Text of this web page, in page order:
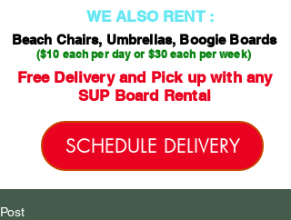
SCHEDULE DELIVERY
WE ALSO RENT :
($10 each per day or $30 each per week)
Beach Chairs, Umbrellas, Boogie Boards
Free Delivery and Pick up with any
SUP Board Rental
Post